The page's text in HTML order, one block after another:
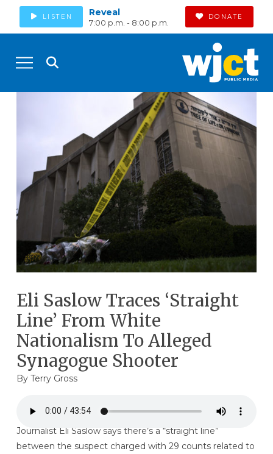
LISTEN Reveal
7:00 p.m. - 8:00 p.m.
DONATE
Eli Saslow Traces ‘Straight
Line’ From White
Nationalism To Alleged
Synagogue Shooter
By Terry Gross
Journalist Eli Saslow says there’s a “straight line”
between the suspect charged with 29 counts related to